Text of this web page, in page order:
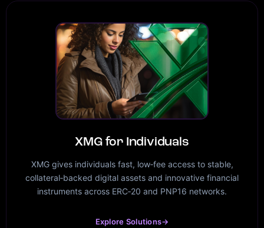
XMG for Individuals
XMG gives individuals fast, low‑fee access to stable,
collateral‑backed digital assets and innovative financial
instruments across ERC‑20 and PNP16 networks.
Explore Solutions→